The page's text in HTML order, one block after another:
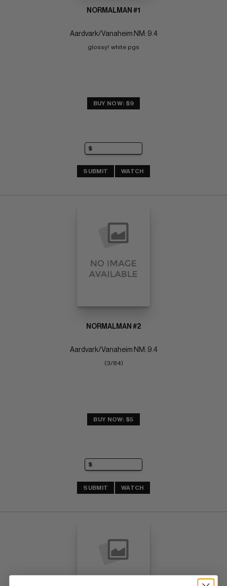
NORMALMAN #1
Aardvark/Vanaheim NM: 9.4
glossy!  white pgs
BUY NOW: $9
SUBMIT WATCH
NORMALMAN #2
Aardvark/Vanaheim NM: 9.4
(3/84)
BUY NOW: $5
SUBMIT WATCH